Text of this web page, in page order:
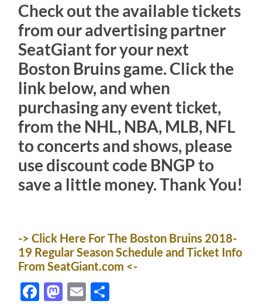
Check out the available tickets
from our advertising partner
SeatGiant for your next
Boston Bruins game. Click the
link below, and when
purchasing any event ticket,
from the NHL, NBA, MLB, NFL
to concerts and shows, please
use discount code BNGP to
save a little money. Thank You!
-> Click Here For The Boston Bruins 2018-
19 Regular Season Schedule and Ticket Info
From SeatGiant.com <-
Facebook
Mastodon
Email